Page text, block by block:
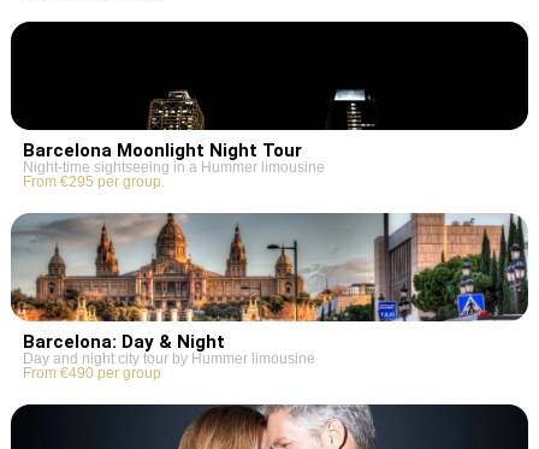
Barcelona Moonlight Night Tour
Night-time sightseeing in a Hummer limousine
From €295 per group.
Barcelona: Day & Night
Day and night city tour by Hummer limousine
From €490 per group